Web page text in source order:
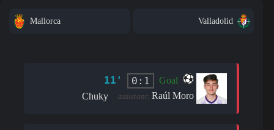
Mallorca Valladolid
11' 0:1
Goal
Chuky
assistant: Raúl Moro